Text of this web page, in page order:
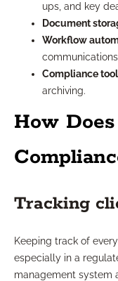
ups, and key
Document
Workflow
Compliance
archiving.
How
Tracking
Keeping track of
especially in a
management system